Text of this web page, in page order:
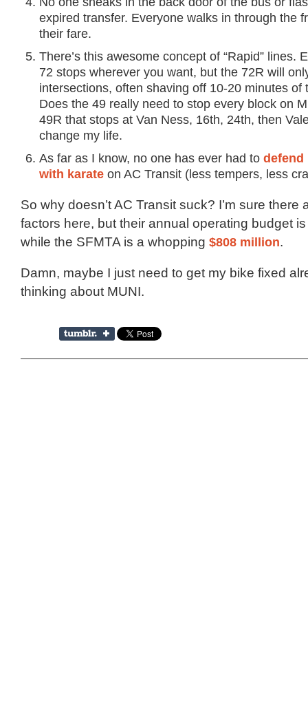
expired transfer. Everyone walks in through the
their fare.
There’s this awesome concept of “Rapid” lines.
72 stops wherever you want, but the 72R will
intersections, often shaving off 10-20 minutes of
Does the 49 really need to stop every block on
49R that stops at Van Ness, 16th, 24th, then
change my life.
As far as I know, no one has ever had to defend
with karateon AC Transit (less tempers, less
So why doesn’t AC Transit suck? I’m sure there
factors here, but their annual operating budget
while the SFMTA is a whopping $808 million.
Damn, maybe I just need to get my bike fixed
thinking about MUNI.